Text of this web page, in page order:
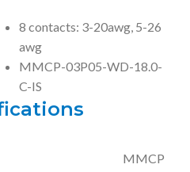
8 contacts: 3-20awg, 5-26
awg
MMCP-03P05-WD-18.0-
C-IS
MMCP